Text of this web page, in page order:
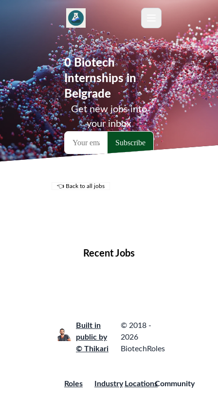
0 Biotech
Internships in
Belgrade
Get new jobs into
your inbox
👈 Back to all jobs
Recent Jobs
Built in
public by
© Thikari
© 2018 -
2026
BiotechRoles
Roles
Industry LocationsCommunity